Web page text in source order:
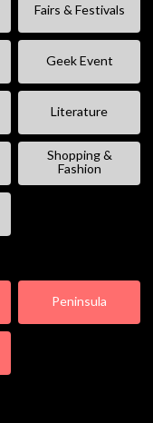
Fairs & Festivals
Geek Event
Literature
Shopping &
Fashion
Peninsula